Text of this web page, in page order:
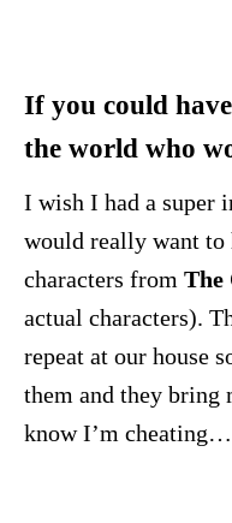
If you could
the world who
I wish I had a super
would really want to
characters from The
actual characters).
repeat at our house
them and they bring
know I’m cheating…